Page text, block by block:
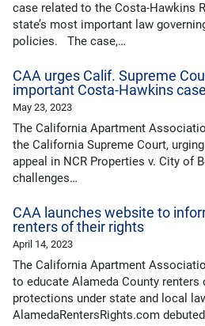
case related to the Costa-Hawkins
state’s most important law
policies. The case,…
CAA urges Calif. Supreme
important Costa-Hawkins case
May 23, 2023
The California Apartment
the California Supreme Court,
appeal in NCR Properties v. City of
challenges…
CAA launches website to
renters of their rights
April 14, 2023
The California Apartment
to educate Alameda County renters
protections under state and local
AlamedaRentersRights.com